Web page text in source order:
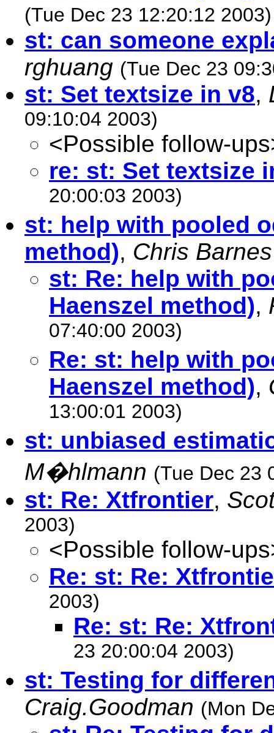
(Tue Dec 23 12:20:12 2003)
st: can someone
rghuang (Tue Dec 23
st: Set textsize in v8,
09:10:04 2003)
<Possible follow-
re: st: Set textsize
20:00:03 2003)
st: help with pooled
method), Chris Barnes
st: Re: help with
Haenszel method),
07:40:00 2003)
Re: st: help with
Haenszel method),
13:00:01 2003)
st: unbiased
M�hlmann (Tue Dec 23
st: Re: Xtfrontier,
2003)
<Possible follow-
Re: st: Re:
2003)
Re: st: Re:
23 20:00:04 2003)
st: Testing for
Craig.Goodman (Mon